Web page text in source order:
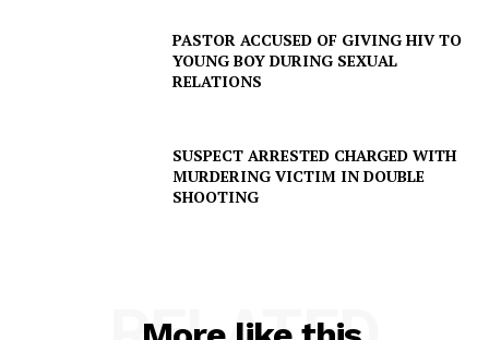
PASTOR ACCUSED OF GIVING HIV TO
YOUNG BOY DURING SEXUAL
RELATIONS
SUSPECT ARRESTED CHARGED WITH
MURDERING VICTIM IN DOUBLE
SHOOTING